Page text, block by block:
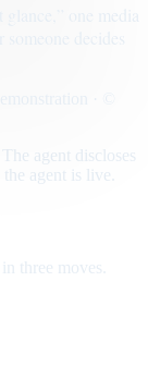
agent discloses
agent is live.
three moves.